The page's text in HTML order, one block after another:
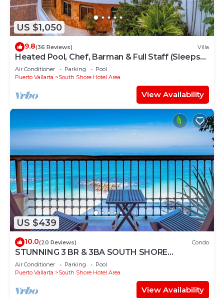
US $1,050
9.8(36 Reviews) Villa
Heated Pool, Chef, Barman & Full Staff (Sleeps
30)
Air Conditioner Parking
Pool
Puerto Vallarta
South Shore Hotel Area
View Availability
US $439
10.0(20 Reviews) Condo
STUNNING 3 BR & 3BA SOUTH SHORE
BEACHFRONT RESIDENCE!
Air Conditioner Parking
Pool
Puerto Vallarta
South Shore Hotel Area
View Availability